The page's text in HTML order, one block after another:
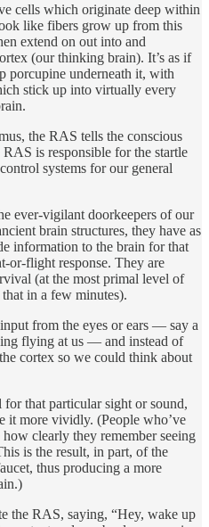
cells which originate deep within
like fibers grow up from this
extend on out into and
(our thinking brain). It’s as if
porcupine underneath it, with
stick up into virtually every
the RAS tells the conscious
is responsible for the startle
systems for our general
ever-vigilant doorkeepers of our
brain structures, they have as
information to the brain for that
or-flight response. They are
(at the most primal level of
in a few minutes).
from the eyes or ears — say a
flying at us — and instead of
cortex so we could think about
that particular sight or sound,
it more vividly. (People who’ve
clearly they remember seeing
is the result, in part, of the
thus producing a more
the RAS, saying, “Hey, wake up